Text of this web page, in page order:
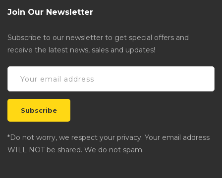
Join Our Newsletter
Subscribe to our newsletter to get special offers and
receive the latest news, sales and updates!
*Do not worry, we respect your privacy. Your email address
WILL NOT be shared. We do not spam.